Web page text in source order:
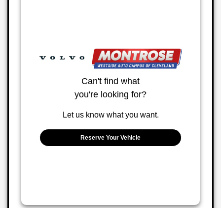
Can't find what
you're looking for?
Let us know what you want.
Reserve Your Vehicle